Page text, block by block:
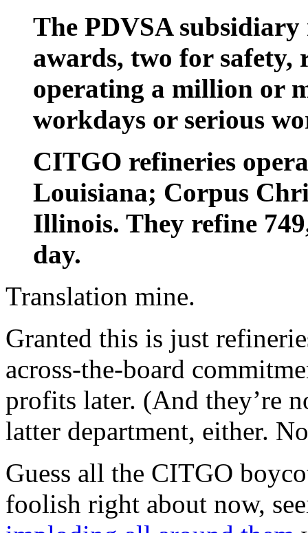
The PDVSA subsidiary
awards, two for safety,
operating a million or
workdays or serious
CITGO refineries
Louisiana; Corpus
Illinois. They refine
day.
Translation mine.
Granted this is just
across-the-board
profits later. (And they’re
latter department, either.
Guess all the CITGO
foolish right about now,